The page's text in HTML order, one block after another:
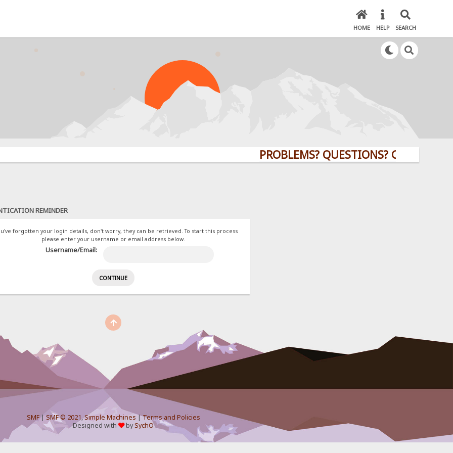
HOME HELP SEARCH
PROBLEMS? QUESTIONS? CLICK HERE!
REMINDER
forgotten your login details, don't worry, they can be retrieved. To start this process
please enter your username or email address below.
Username/Email:
SMF| SMF © 2021,Simple Machines|Terms and Policies
Designed with
bySychO